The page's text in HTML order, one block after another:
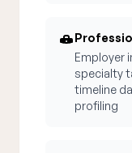
Employer
specialty
timeline
profiling